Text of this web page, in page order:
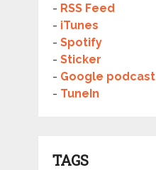
- RSS Feed
- iTunes
- Spotify
- Sticker
- Google podcast
- TuneIn
TAGS